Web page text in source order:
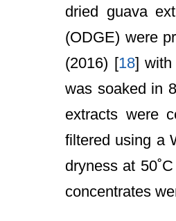
dried guava
(ODGE) were
(2016) [18] with
was soaked in
extracts were
filtered using a
dryness at
concentrates